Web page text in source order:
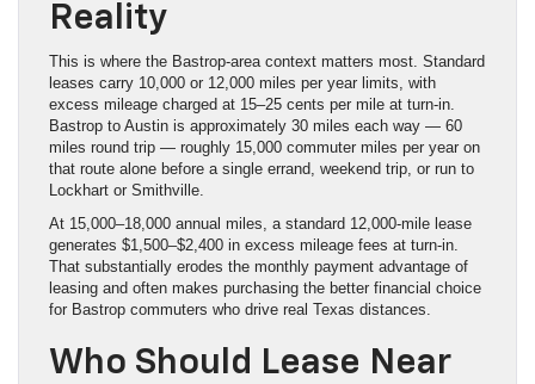
Reality
This is where the Bastrop-area context matters most. Standard
leases carry 10,000 or 12,000 miles per year limits, with
excess mileage charged at 15–25 cents per mile at turn-in.
Bastrop to Austin is approximately 30 miles each way — 60
miles round trip — roughly 15,000 commuter miles per year on
that route alone before a single errand, weekend trip, or run to
Lockhart or Smithville.
At 15,000–18,000 annual miles, a standard 12,000-mile lease
generates $1,500–$2,400 in excess mileage fees at turn-in.
That substantially erodes the monthly payment advantage of
leasing and often makes purchasing the better financial choice
for Bastrop commuters who drive real Texas distances.
Who Should Lease Near